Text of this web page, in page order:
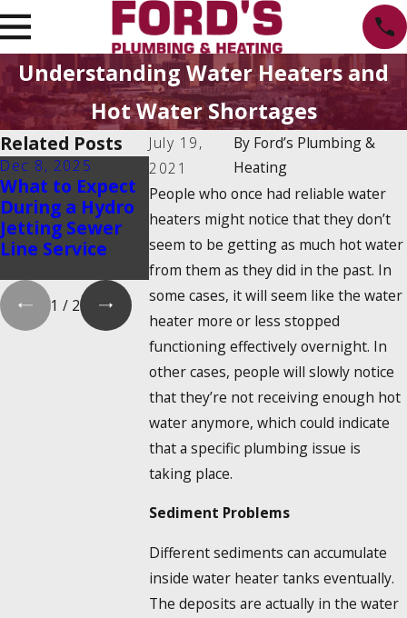
Understanding Water Heaters and
Hot Water Shortages
July 19,
2021
By Ford’s Plumbing &
Heating
People who once had reliable water
heaters might notice that they don’t
seem to be getting as much hot water
from them as they did in the past. In
some cases, it will seem like the water
heater more or less stopped
functioning effectively overnight. In
other cases, people will slowly notice
that they’re not receiving enough hot
water anymore, which could indicate
that a specific plumbing issue is
taking place.
Sediment Problems
Different sediments can accumulate
inside water heater tanks eventually.
The deposits are actually in the water
Related Posts
Dec 8, 2025
What to Expect
During a Hydro
Jetting Sewer
Line Service
Oct 1, 2025
Water Heater
Maintenance
Myths That
Could Cost You
Money
Emergency
Water
How to
and Turn It
1 / 2